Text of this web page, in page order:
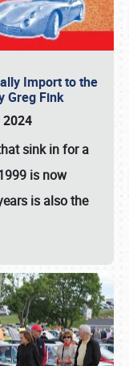
Import to the
Greg Fink
2024
sink in for a
is now
is also the